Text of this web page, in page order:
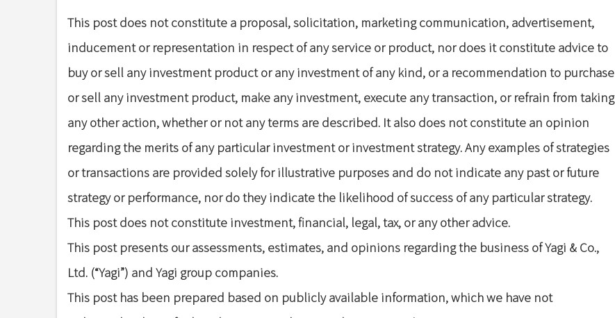
This post does not constitute a proposal, solicitation, marketing communication, advertisement,
inducement or representation in respect of any service or product, nor does it constitute advice to
buy or sell any investment product or any investment of any kind, or a recommendation to purchase
or sell any investment product, make any investment, execute any transaction, or refrain from taking
any other action, whether or not any terms are described. It also does not constitute an opinion
regarding the merits of any particular investment or investment strategy. Any examples of strategies
or transactions are provided solely for illustrative purposes and do not indicate any past or future
strategy or performance, nor do they indicate the likelihood of success of any particular strategy.
This post does not constitute investment, financial, legal, tax, or any other advice.
This post presents our assessments, estimates, and opinions regarding the business of Yagi & Co.,
Ltd. (“Yagi”) and Yagi group companies.
This post has been prepared based on publicly available information, which we have not